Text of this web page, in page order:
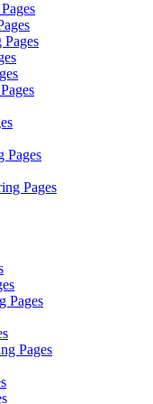
Pages
Pages
Pages
Pages